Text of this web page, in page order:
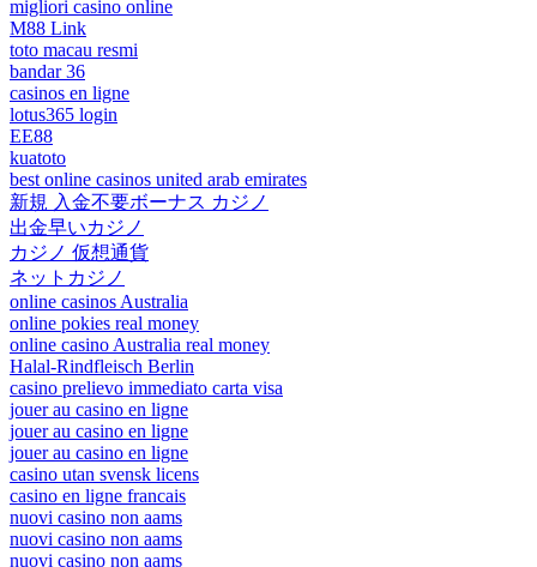
migliori casino online
M88 Link
toto macau resmi
bandar 36
casinos en ligne
lotus365 login
EE88
kuatoto
best online casinos united arab emirates
新規 入金不要ボーナス カジノ
出金早いカジノ
カジノ 仮想通貨
ネットカジノ
online casinos Australia
online pokies real money
online casino Australia real money
Halal-Rindfleisch Berlin
casino prelievo immediato carta visa
jouer au casino en ligne
jouer au casino en ligne
jouer au casino en ligne
casino utan svensk licens
casino en ligne francais
nuovi casino non aams
nuovi casino non aams
nuovi casino non aams